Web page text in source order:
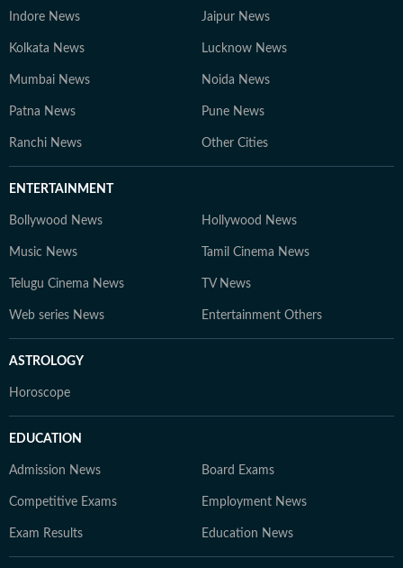
Indore News Jaipur News
Kolkata News Lucknow News
Mumbai News Noida News
Patna News Pune News
Ranchi News Other Cities
ENTERTAINMENT
Bollywood News Hollywood News
Music News Tamil Cinema News
Telugu Cinema News TV News
Web series News Entertainment Others
ASTROLOGY
Horoscope
EDUCATION
Admission News Board Exams
Competitive Exams Employment News
Exam Results Education News